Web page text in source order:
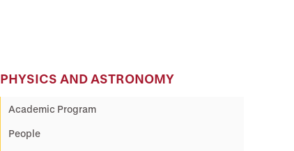
PHYSICS AND ASTRONOMY
Academic Program
People